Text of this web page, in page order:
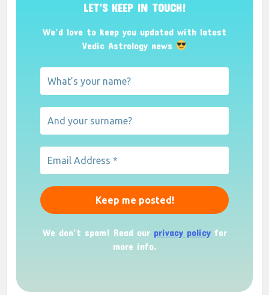
LET’S KEEP IN TOUCH!
We’d love to keep you updated with latest
Vedic Astrology news
We don’t spam! Read our privacy policyfor
more info.